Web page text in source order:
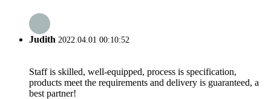
Judith 2022.04.01 00:10:52
Staff is skilled, well-equipped, process is specification,
products meet the requirements and delivery is guaranteed, a
best partner!